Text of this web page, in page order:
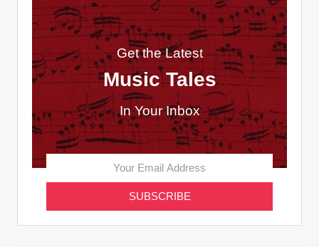
Get the Latest
Music Tales
In Your Inbox